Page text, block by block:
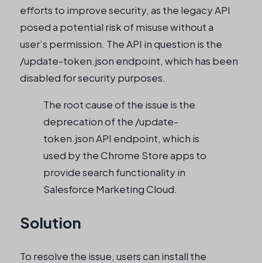
efforts to improve security, as the legacy API
posed a potential risk of misuse without a
user’s permission. The API in question is the
/update-token.json endpoint, which has been
disabled for security purposes.
The root cause of the issue is the
deprecation of the /update-
token.json API endpoint, which is
used by the Chrome Store apps to
provide search functionality in
Salesforce Marketing Cloud.
Solution
To resolve the issue, users can install the